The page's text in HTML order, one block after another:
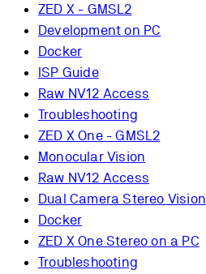
ZED X - GMSL2
Development on PC
Docker
ISP Guide
Raw NV12 Access
Troubleshooting
ZED X One - GMSL2
Monocular Vision
Raw NV12 Access
Dual Camera Stereo Vision
Docker
ZED X One Stereo on a PC
Troubleshooting